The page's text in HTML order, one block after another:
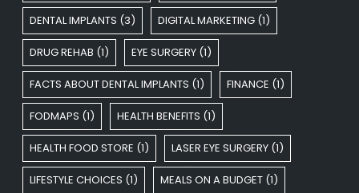
DENTAL IMPLANTS (3) DIGITAL MARKETING (1)
DRUG REHAB (1) EYE SURGERY (1)
FACTS ABOUT DENTAL IMPLANTS (1) FINANCE (1)
FODMAPS (1) HEALTH BENEFITS (1)
HEALTH FOOD STORE (1) LASER EYE SURGERY (1)
LIFESTYLE CHOICES (1) MEALS ON A BUDGET (1)